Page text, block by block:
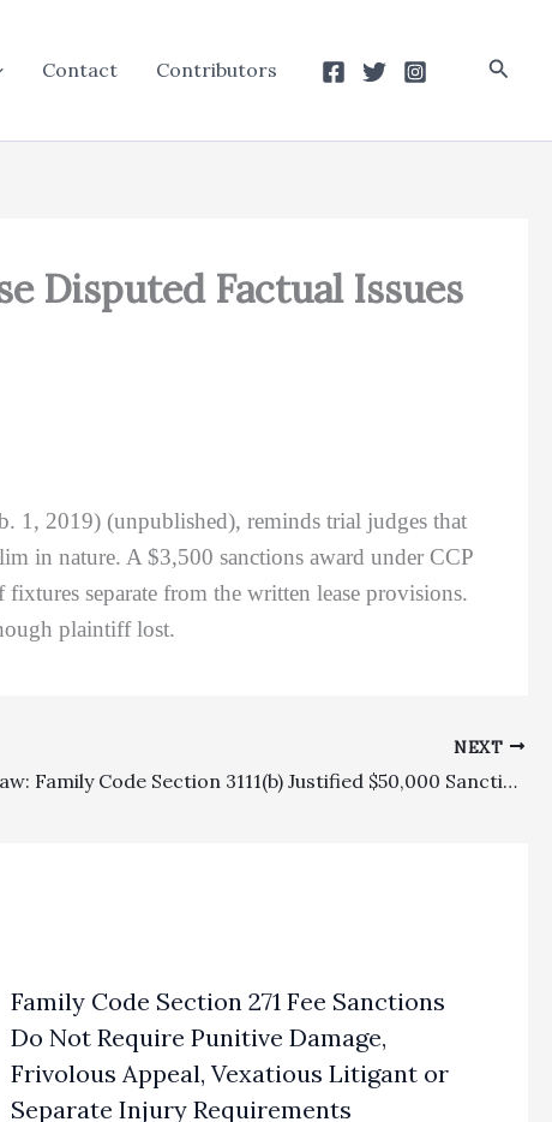
Contact Contributors
Disputed Factual Issues
1, 2019) (unpublished), reminds trial judges that
in nature. A $3,500 sanctions award under CCP
separate from the written lease provisions.
plaintiff lost.
NEXT
Family Law: Family Code Section 3111(b) Justified $50,000 Sanctions Against Attorney, But Not Client, For Disclosing Confidential Child Custody Evaluation Report
Family Code Section 271 Fee Sanctions
Do Not Require Punitive Damage,
Frivolous Appeal, Vexatious Litigant or
Separate Injury Requirements